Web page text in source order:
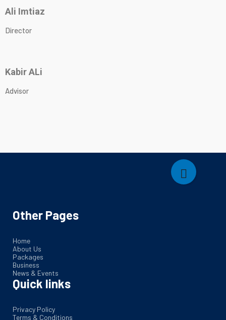
Ali Imtiaz
Director
Kabir ALi
Advisor
Other Pages
Home
About Us
Packages
Business
News & Events
Quick links
Privacy Policy
Terms & Conditions